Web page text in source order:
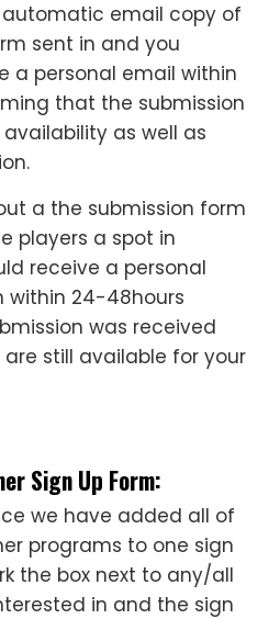
automatic email copy of
sent in and you
a personal email within
that the submission
as well as
a the submission form
players a spot in
receive a personal
24-48hours
was received
still available for your
Sign Up Form:
we have added all of
programs to one sign
the box next to any/all
in and the sign